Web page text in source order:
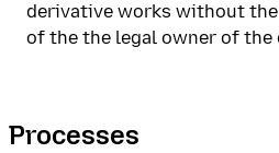
derivative works without
of the the legal owner of the
Processes